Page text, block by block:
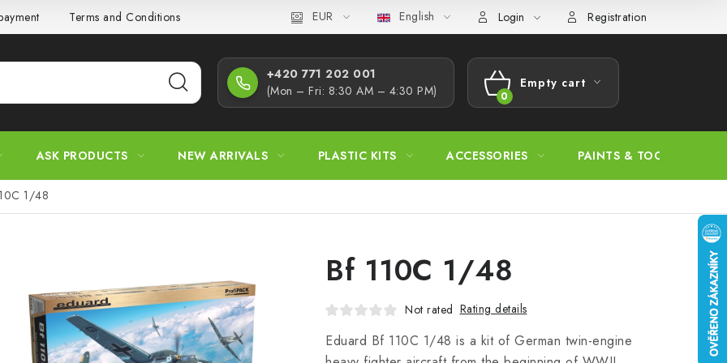
Terms and Conditions Complaints Procedure Wholesale Model Paint Conversion Chart
EUR English Login Registration
+420 771 202 001​
(Mon – Fri: 8:30 AM – 4:30 PM)
SHOPPING
Empty cart
ASK PRODUCTS NEW ARRIVALS PLASTIC KITS ACCESSORIES PAINTS & TOOLS
1/48
Bf 110C 1/48
Not rated Rating details
Eduard Bf 110C 1/48 is a kit of German twin-engine